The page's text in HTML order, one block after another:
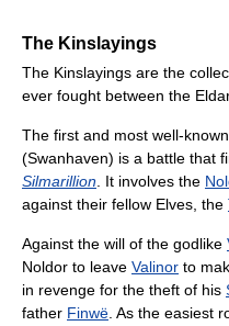
The Kinslayings
The Kinslayings are the
ever fought between the
The first and most well-
(Swanhaven) is a battle that
Silmarillion . It involves the
against their fellow Elves, the
Against the will of the godlike
Noldor to leave Valinor to
in revenge for the theft of his
father Finwë . As the easiest